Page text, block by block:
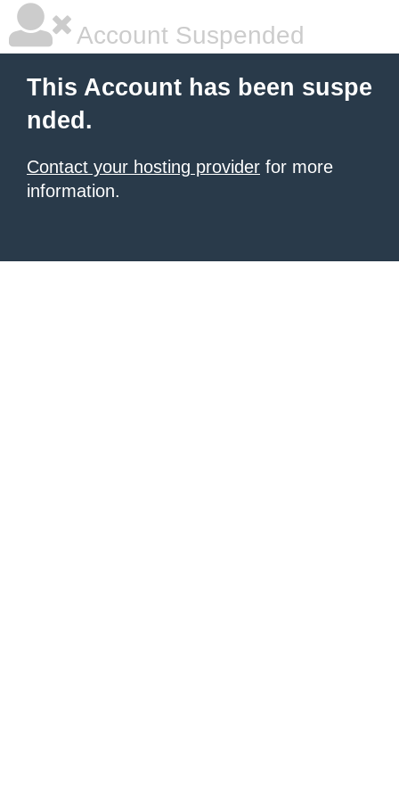
Account Suspended
This Account has been suspe
nded.
Contact your hosting provider for more
information.